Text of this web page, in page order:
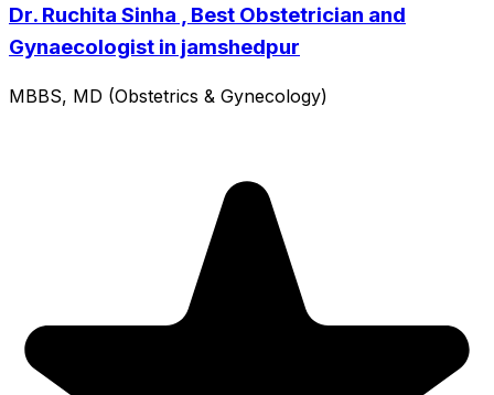
Dr. Ruchita Sinha , Best Obstetrician and
Gynaecologist in jamshedpur
MBBS, MD (Obstetrics & Gynecology)